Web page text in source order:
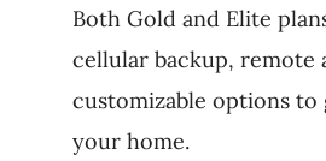
Both Gold and Elite
cellular backup, remote
customizable options
your home.